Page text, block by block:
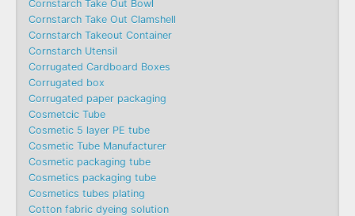
Cornstarch Take Out Bowl
Cornstarch Take Out Clamshell
Cornstarch Takeout Container
Cornstarch Utensil
Corrugated Cardboard Boxes
Corrugated box
Corrugated paper packaging
Cosmetcic Tube
Cosmetic 5 layer PE tube
Cosmetic Tube Manufacturer
Cosmetic packaging tube
Cosmetics packaging tube
Cosmetics tubes plating
Cotton fabric dyeing solution